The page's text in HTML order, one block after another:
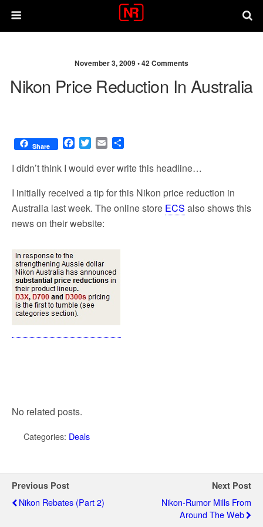
November 3, 2009 •42 Comments
Nikon Price Reduction In Australia
Share
F
c
b
o
k
T
i
e
r
E
a
l
a
e
I didn’t think I would ever write this headline…
I initially received a tip for this Nikon price reduction in
Australia last week. The online store ECS also shows this
news on their website:
No related posts.
Categories: Deals
Previous Post
Nikon Rebates (Part 2)
Next Post
Nikon-Rumor Mills From
Around The Web